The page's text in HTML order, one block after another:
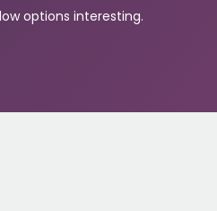
options interesting.